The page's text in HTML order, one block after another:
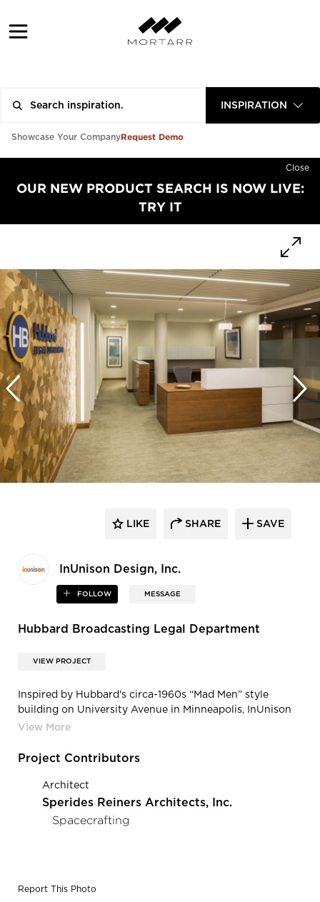
INSPIRATION
Showcase Your CompanyRequest Demo
Close
OUR NEW PRODUCT SEARCH IS NOW LIVE:
TRY IT
InUnison Design, Inc.
FOLLOW MESSAGE
LIKE SHARE SAVE
Hubbard Broadcasting Legal Department
VIEW PROJECT
Inspired by Hubbard's circa-1960s “Mad Men” style
building on University Avenue in Minneapolis, InUnison
designed a floating wood ceiling, mixed rich walnut and
contemporary light fixtures, original art, and iconic
environment that's both savvy and stylish.
Project Contributors
Architect
Sperides Reiners Architects, Inc.
Spacecrafting
Report This Photo